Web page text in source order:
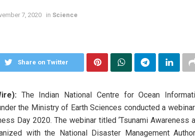
7, 2020 in Science
Share on Twitter
The Indian National Centre for Ocean
the Ministry of Earth Sciences conducted a
Day 2020. The webinar titled ‘Tsunami Awareness
with the National Disaster Management